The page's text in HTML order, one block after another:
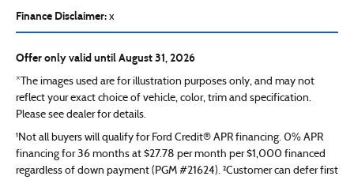
Finance Disclaimer: x
Offer only valid until August 31, 2026
*The images used are for illustration purposes only, and may not
reflect your exact choice of vehicle, color, trim and specification.
Please see dealer for details.
¹Not all buyers will qualify for Ford Credit® APR financing. 0% APR
financing for 36 months at $27.78 per month per $1,000 financed
regardless of down payment (PGM #21624). ²Customer can defer first